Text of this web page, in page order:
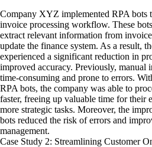
Company XYZ implemented RPA bots
invoice processing workflow. These
extract relevant information from
update the finance system. As a result,
experienced a significant reduction in
improved accuracy. Previously, manual
time-consuming and prone to errors.
RPA bots, the company was able to
faster, freeing up valuable time for their
more strategic tasks. Moreover, the
bots reduced the risk of errors and
management.
Case Study 2: Streamlining Customer